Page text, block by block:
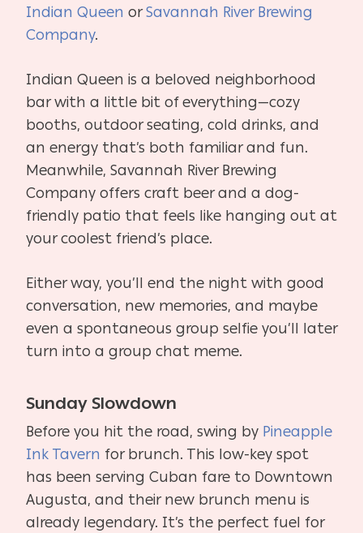
Indian Queen orSavannah River Brewing
Company.
Indian Queen is a beloved neighborhood
bar with a little bit of everything—cozy
booths, outdoor seating, cold drinks, and
an energy that’s both familiar and fun.
Meanwhile, Savannah River Brewing
Company offers craft beer and a dog-
friendly patio that feels like hanging out at
your coolest friend’s place.
Either way, you’ll end the night with good
conversation, new memories, and maybe
even a spontaneous group selfie you’ll later
turn into a group chat meme.
Sunday Slowdown
Before you hit the road, swing by Pineapple
Ink Tavern for brunch. This low-key spot
has been serving Cuban fare to Downtown
Augusta, and their new brunch menu is
already legendary. It’s the perfect fuel for